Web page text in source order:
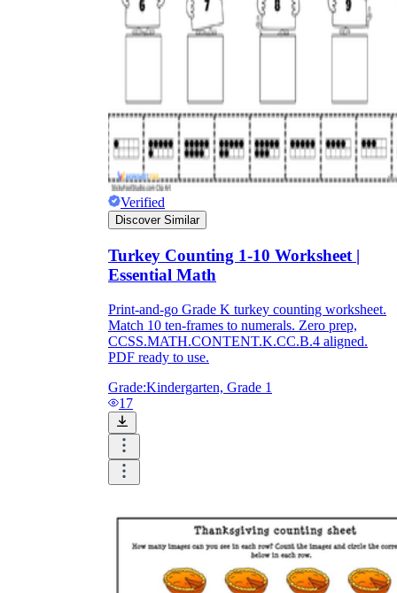
Verified
Discover Similar
Turkey Counting 1-10 Worksheet |
Essential Math
Print-and-go Grade K turkey counting worksheet.
Match 10 ten-frames to numerals. Zero prep,
CCSS.MATH.CONTENT.K.CC.B.4 aligned.
PDF ready to use.
Grade:Kindergarten, Grade 1
17